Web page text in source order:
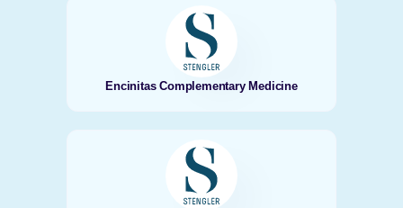
Encinitas Complementary Medicine